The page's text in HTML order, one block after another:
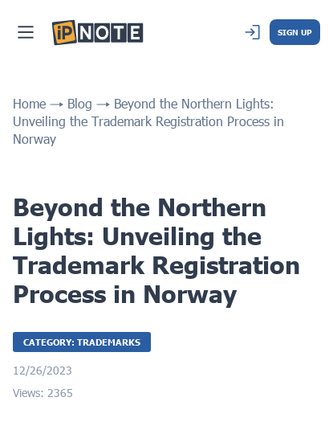
SIGN UP
Home Blog
Beyond the Northern Lights:
Unveiling the Trademark Registration Process in
Norway
Beyond the Northern
Lights: Unveiling the
Trademark Registration
Process in Norway
CATEGORY: TRADEMARKS
12/26/2023
Views: 2365